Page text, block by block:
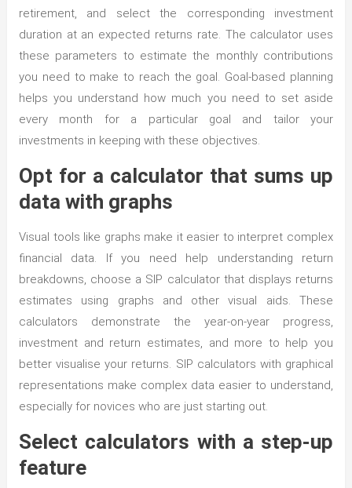
retirement, and select the corresponding investment
duration at an expected returns rate. The calculator uses
these parameters to estimate the monthly contributions
you need to make to reach the goal. Goal-based planning
helps you understand how much you need to set aside
every month for a particular goal and tailor your
investments in keeping with these objectives.
Opt for a calculator that sums up
data with graphs
Visual tools like graphs make it easier to interpret complex
financial data. If you need help understanding return
breakdowns, choose a SIP calculator that displays returns
estimates using graphs and other visual aids. These
calculators demonstrate the year-on-year progress,
investment and return estimates, and more to help you
better visualise your returns. SIP calculators with graphical
representations make complex data easier to understand,
especially for novices who are just starting out.
Select calculators with a step-up
feature